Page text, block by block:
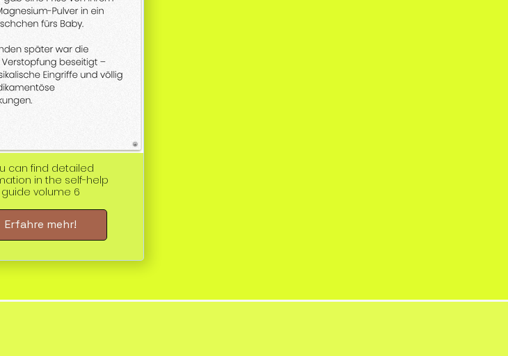
can find detailed
in the self-help
guide volume 6
Erfahre mehr!